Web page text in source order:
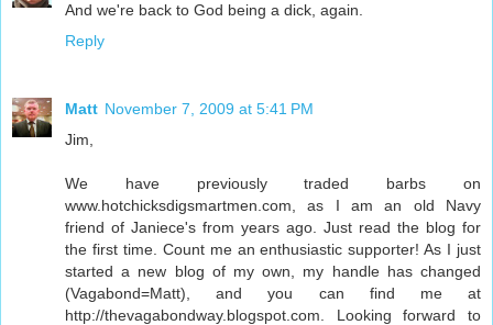
And we're back to God being a dick, again.
Reply
Matt November 7, 2009 at 5:41 PM
Jim,
We have previously traded barbs on
www.hotchicksdigsmartmen.com, as I am an old Navy
friend of Janiece's from years ago. Just read the blog for
the first time. Count me an enthusiastic supporter! As I just
started a new blog of my own, my handle has changed
(Vagabond=Matt), and you can find me at
http://thevagabondway.blogspot.com. Looking forward to